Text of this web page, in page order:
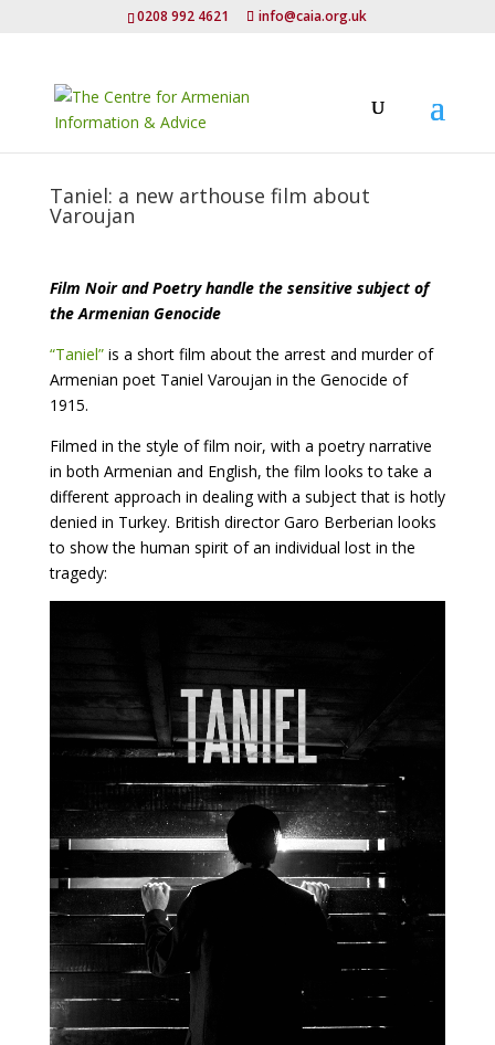
0208 992 4621 info@caia.org.uk
Taniel: a new arthouse film about
Varoujan
Film Noir and Poetry handle the sensitive subject of
the Armenian Genocide
“Taniel”is a short film about the arrest and murder of
Armenian poet Taniel Varoujan in the Genocide of
1915.
Filmed in the style of film noir, with a poetry narrative
in both Armenian and English, the film looks to take a
different approach in dealing with a subject that is hotly
denied in Turkey. British director Garo Berberian looks
to show the human spirit of an individual lost in the
tragedy: